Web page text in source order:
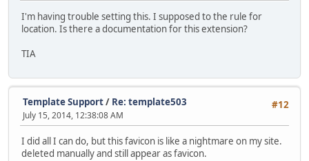
I'm having trouble setting this. I supposed to the rule for
location. Is there a documentation for this extension?
TIA
#12
Template Support/ Re: template503
July 15, 2014, 12:38:08 AM
I did all I can do, but this favicon is like a nightmare on my site.
deleted manually and still appear as favicon.